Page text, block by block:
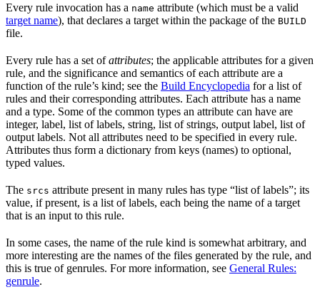
Every rule invocation has a name attribute (which must be a valid
target name), that declares a target within the package of the BUILD
file.
Every rule has a set ofattributes; the applicable attributes for a given
rule, and the significance and semantics of each attribute are a
function of the rule’s kind; see the Build Encyclopedia for a list of
rules and their corresponding attributes. Each attribute has a name
and a type. Some of the common types an attribute can have are
integer, label, list of labels, string, list of strings, output label, list of
output labels. Not all attributes need to be specified in every rule.
Attributes thus form a dictionary from keys (names) to optional,
typed values.
The srcs attribute present in many rules has type “list of labels”; its
value, if present, is a list of labels, each being the name of a target
that is an input to this rule.
In some cases, the name of the rule kind is somewhat arbitrary, and
more interesting are the names of the files generated by the rule, and
this is true of genrules. For more information, see General Rules:
genrule.